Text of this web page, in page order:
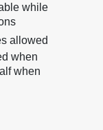
while
allowed
when
when